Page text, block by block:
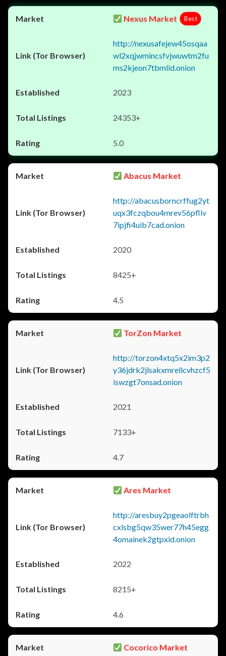
Nexus Market Best
http://nexusafejew45osqaa
wl2xqjwmincsfvjwuwtm2fu
ms2kjeon7tbmlid.onion
2023
24353+
5.0
Abacus Market
http://abacusborncrffug2yt
uqx3fczqbou4mrev56pfliv
7ipjfi4uib7cad.onion
2020
8425+
4.5
TorZon Market
http://torzon4xtq5x2im3p2
y36jdrk2jlsakxmrellcvhzcf5
iswzgt7onsad.onion
2021
7133+
4.7
Ares Market
http://aresbuy2pgeaolftrbh
cxlsbg5qw35wer77h45egg
4omainek2gtpxid.onion
2022
8215+
4.6
Cocorico Market